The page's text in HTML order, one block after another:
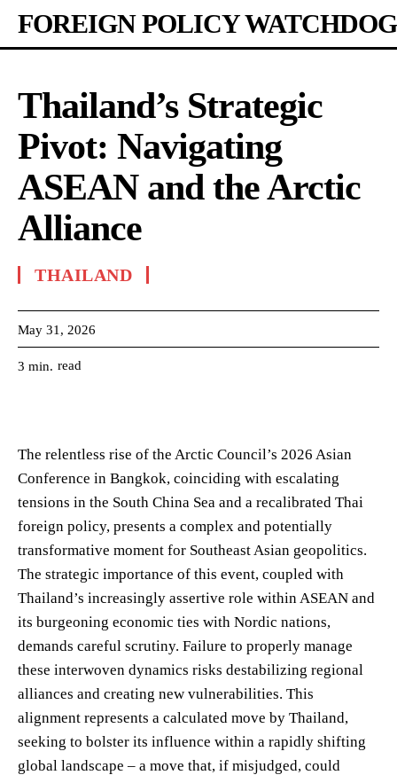
FOREIGN POLICY WATCHDOG
Thailand’s Strategic
Pivot: Navigating
ASEAN and the Arctic
Alliance
THAILAND
May 31, 2026
3 min. read
The relentless rise of the Arctic Council’s 2026 Asian
Conference in Bangkok, coinciding with escalating
tensions in the South China Sea and a recalibrated Thai
foreign policy, presents a complex and potentially
transformative moment for Southeast Asian geopolitics.
The strategic importance of this event, coupled with
Thailand’s increasingly assertive role within ASEAN and
its burgeoning economic ties with Nordic nations,
demands careful scrutiny. Failure to properly manage
these interwoven dynamics risks destabilizing regional
alliances and creating new vulnerabilities. This
alignment represents a calculated move by Thailand,
seeking to bolster its influence within a rapidly shifting
global landscape – a move that, if misjudged, could